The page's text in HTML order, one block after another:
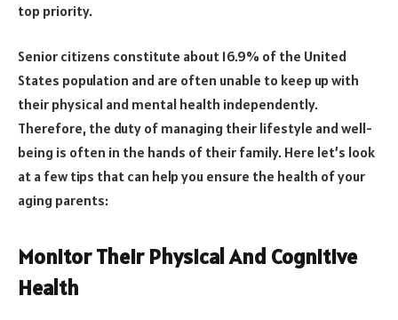
top priority.
Senior citizens constitute about 16.9% of the United
States population and are often unable to keep up with
their physical and mental health independently.
Therefore, the duty of managing their lifestyle and well-
being is often in the hands of their family. Here let’s look
at a few tips that can help you ensure the health of your
aging parents:
Monitor Their Physical And Cognitive
Health